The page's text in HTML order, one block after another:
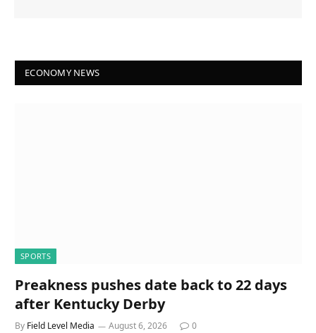
ECONOMY NEWS
SPORTS
Preakness pushes date back to 22 days
after Kentucky Derby
By Field Level Media August 6, 2026 0